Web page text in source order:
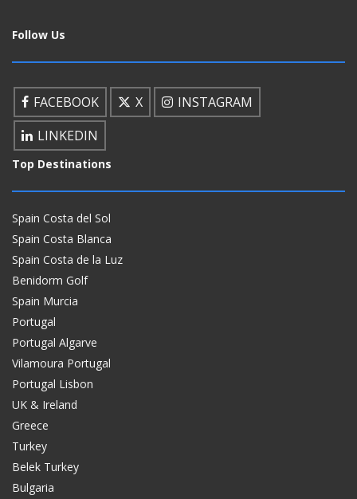
Follow Us
FACEBOOK X
INSTAGRAM
LINKEDIN
Top Destinations
Spain Costa del Sol
Spain Costa Blanca
Spain Costa de la Luz
Benidorm Golf
Spain Murcia
Portugal
Portugal Algarve
Vilamoura Portugal
Portugal Lisbon
UK & Ireland
Greece
Turkey
Belek Turkey
Bulgaria